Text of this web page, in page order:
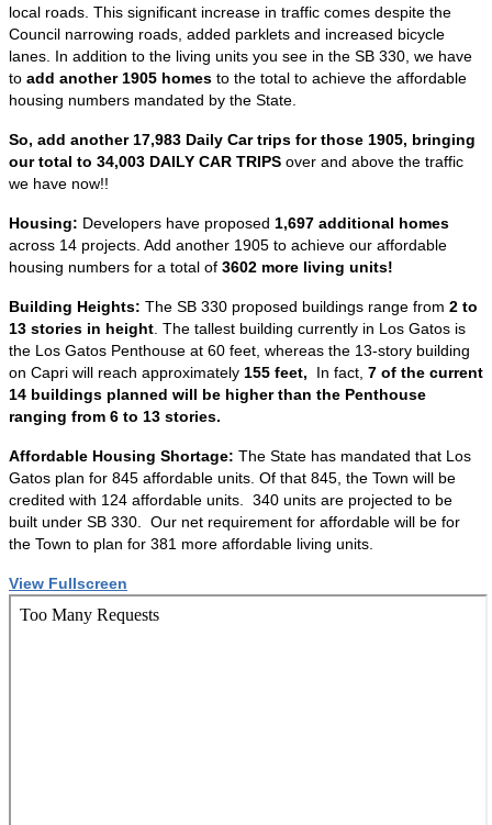
local roads. This significant increase in traffic comes despite the
Council narrowing roads, added parklets and increased bicycle
lanes. In addition to the living units you see in the SB 330, we have
to add another 1905 homes to the total to achieve the affordable
housing numbers mandated by the State.
So, add another 17,983 Daily Car trips for those 1905, bringing
our total to 34,003 DAILY CAR TRIPS over and above the traffic
we have now!!
Housing: Developers have proposed 1,697 additional homes
across 14 projects. Add another 1905 to achieve our affordable
housing numbers for a total of 3602 more living units!
Building Heights: The SB 330 proposed buildings range from 2 to
13 stories in height . The tallest building currently in Los Gatos is
the Los Gatos Penthouse at 60 feet, whereas the 13-story building
on Capri will reach approximately 155 feet, In fact, 7 of the current
14 buildings planned will be higher than the Penthouse
ranging from 6 to 13 stories.
Affordable Housing Shortage: The State has mandated that Los
Gatos plan for 845 affordable units. Of that 845, the Town will be
credited with 124 affordable units. 340 units are projected to be
built under SB 330. Our net requirement for affordable will be for
the Town to plan for 381 more affordable living units.
View Fullscreen
to